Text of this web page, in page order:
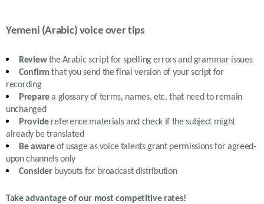
Yemeni (Arabic) voice over tips
ReviewtheArabicscript for spelling errors and grammar issues
Confirmthat you send the final version of your script for
recording
Preparea glossary of terms, names, etc. that need to remain
unchanged
Providereference materials and check if the subject might
already be translated
Be awareof usage as voice talents grant permissions for agreed-
upon channels only
Considerbuyouts for broadcast distribution
Take advantage of our most competitive rates!